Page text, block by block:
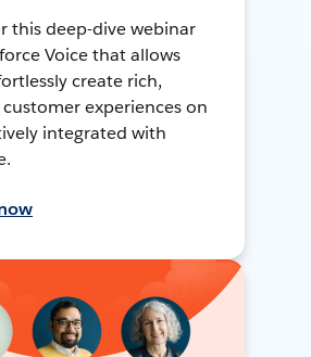
this deep-dive webinar
Voice that allows
create rich,
experiences on
integrated with